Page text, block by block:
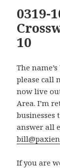
0319-
10
The
please call
now live
Area. I’m
answer all
If you are